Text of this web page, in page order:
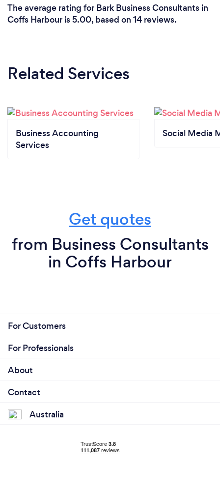
The average rating for Bark Business Consultants in
Coffs Harbour is 5.00, based on 14 reviews.
Related Services
Business Accounting
Services
Social Media
Get quotes
from Business Consultants
in Coffs Harbour
For Customers
For Professionals
About
Contact
Australia